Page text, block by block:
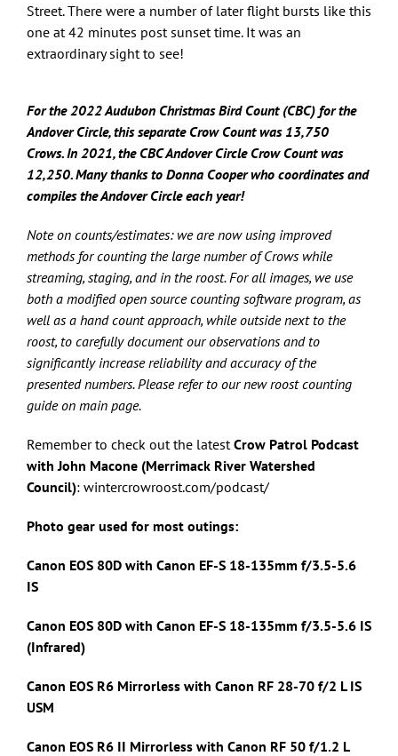
Street. There were a number of later flight bursts like this
one at 42 minutes post sunset time. It was an
extraordinary sight to see!
For the 2022 Audubon Christmas Bird Count (CBC) for the
Andover Circle, this separate Crow Count was 13,750
Crows.In 2021, the CBC Andover Circle Crow Count was
12,250. Many thanks to Donna Cooper who coordinates and
compiles the Andover Circle each year!
Note on counts/estimates: we are now using improved
methods for counting the large number of Crows while
streaming, staging, and in the roost. For all images, we use
both a modified open source counting software program, as
well as a hand count approach, while outside next to the
roost, to carefully document our observations and to
significantly increase reliability and accuracy of the
presented numbers. Please refer to our new roost counting
guide on main page.
Remember to check out the latest Crow Patrol Podcast
with John Macone (Merrimack River Watershed
Council): wintercrowroost.com/podcast/
Photo gear used for most outings:
Canon EOS 80D with Canon EF-S 18-135mm f/3.5-5.6
IS
Canon EOS 80D with Canon EF-S 18-135mm f/3.5-5.6 IS
(Infrared)
Canon EOS R6 Mirrorless with Canon RF 28-70 f/2 L IS
USM
Canon EOS R6 II Mirrorless with Canon RF 50 f/1.2 L